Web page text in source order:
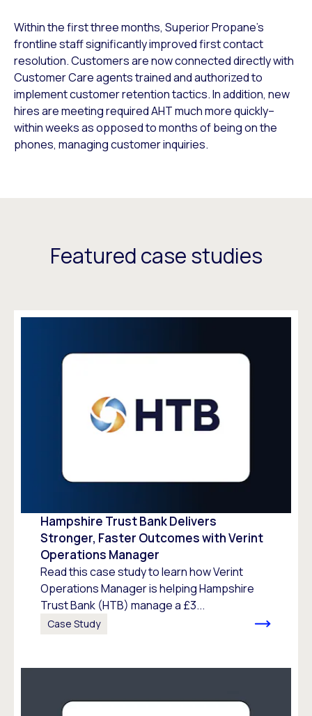
Within the first three months, Superior Propane’s
frontline staff significantly improved first contact
resolution. Customers are now connected directly with
Customer Care agents trained and authorized to
implement customer retention tactics. In addition, new
hires are meeting required AHT much more quickly–
within weeks as opposed to months of being on the
phones, managing customer inquiries.
Featured case studies
Hampshire Trust Bank Delivers
Stronger, Faster Outcomes with Verint
Operations Manager
Read this case study to learn how Verint
Operations Manager is helping Hampshire
Trust Bank (HTB) manage a £3...
Case Study